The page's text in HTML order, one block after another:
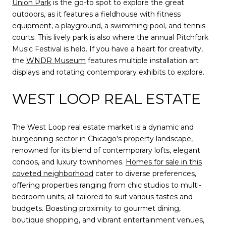
Union Park is the go-to spot to explore the great
outdoors, as it features a fieldhouse with fitness
equipment, a playground, a swimming pool, and tennis
courts. This lively park is also where the annual Pitchfork
Music Festival is held. If you have a heart for creativity,
the WNDR Museum features multiple installation art
displays and rotating contemporary exhibits to explore.
WEST LOOP REAL ESTATE
The West Loop real estate market is a dynamic and
burgeoning sector in Chicago's property landscape,
renowned for its blend of contemporary lofts, elegant
condos, and luxury townhomes. Homes for sale in this
coveted neighborhood cater to diverse preferences,
offering properties ranging from chic studios to multi-
bedroom units, all tailored to suit various tastes and
budgets. Boasting proximity to gourmet dining,
boutique shopping, and vibrant entertainment venues,